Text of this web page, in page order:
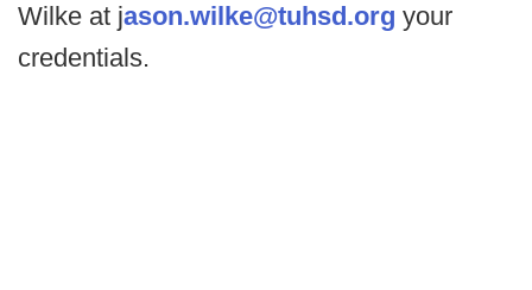
Wilke at jason.wilke@tuhsd.org your
credentials.